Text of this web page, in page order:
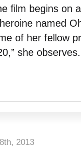
film begins on
named
of her fellow
she
2013